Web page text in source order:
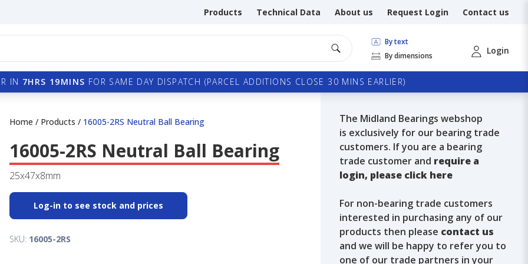
Products Technical Data About us Request Login Contact us
By text
By dimensions
Login
IN 7HRS 19MINS FOR SAME DAY DISPATCH (PARCEL ADDITIONS CLOSE 30 MINS EARLIER)
Home / Products / 16005-2RS Neutral Ball Bearing
16005-2RS Neutral Ball Bearing
25x47x8mm
Log-in to see stock and prices
SKU: 16005-2RS
The Midland Bearings webshop
is exclusively for our bearing trade
customers. If you are a bearing
trade customer and require a
login, please click here
For non-bearing trade customers
interested in purchasing any of our
products then please contact us
and we will be happy to refer you to
one of our trade partners in your